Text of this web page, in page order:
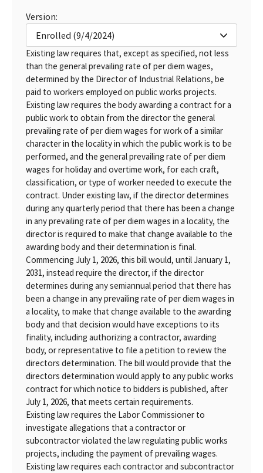
Version:
Enrolled (9/4/2024)
Existing law requires that, except as specified, not less
than the general prevailing rate of per diem wages,
determined by the Director of Industrial Relations, be
paid to workers employed on public works projects.
Existing law requires the body awarding a contract for a
public work to obtain from the director the general
prevailing rate of per diem wages for work of a similar
character in the locality in which the public work is to be
performed, and the general prevailing rate of per diem
wages for holiday and overtime work, for each craft,
classification, or type of worker needed to execute the
contract. Under existing law, if the director determines
during any quarterly period that there has been a change
in any prevailing rate of per diem wages in a locality, the
director is required to make that change available to the
awarding body and their determination is final.
Commencing July 1, 2026, this bill would, until January 1,
2031, instead require the director, if the director
determines during any semiannual period that there has
been a change in any prevailing rate of per diem wages in
a locality, to make that change available to the awarding
body and that decision would have exceptions to its
finality, including authorizing a contractor, awarding
body, or representative to file a petition to review the
directors determination. The bill would provide that the
directors determination would apply to any public works
contract for which notice to bidders is published, after
July 1, 2026, that meets certain requirements.
Existing law requires the Labor Commissioner to
investigate allegations that a contractor or
subcontractor violated the law regulating public works
projects, including the payment of prevailing wages.
Existing law requires each contractor and subcontractor